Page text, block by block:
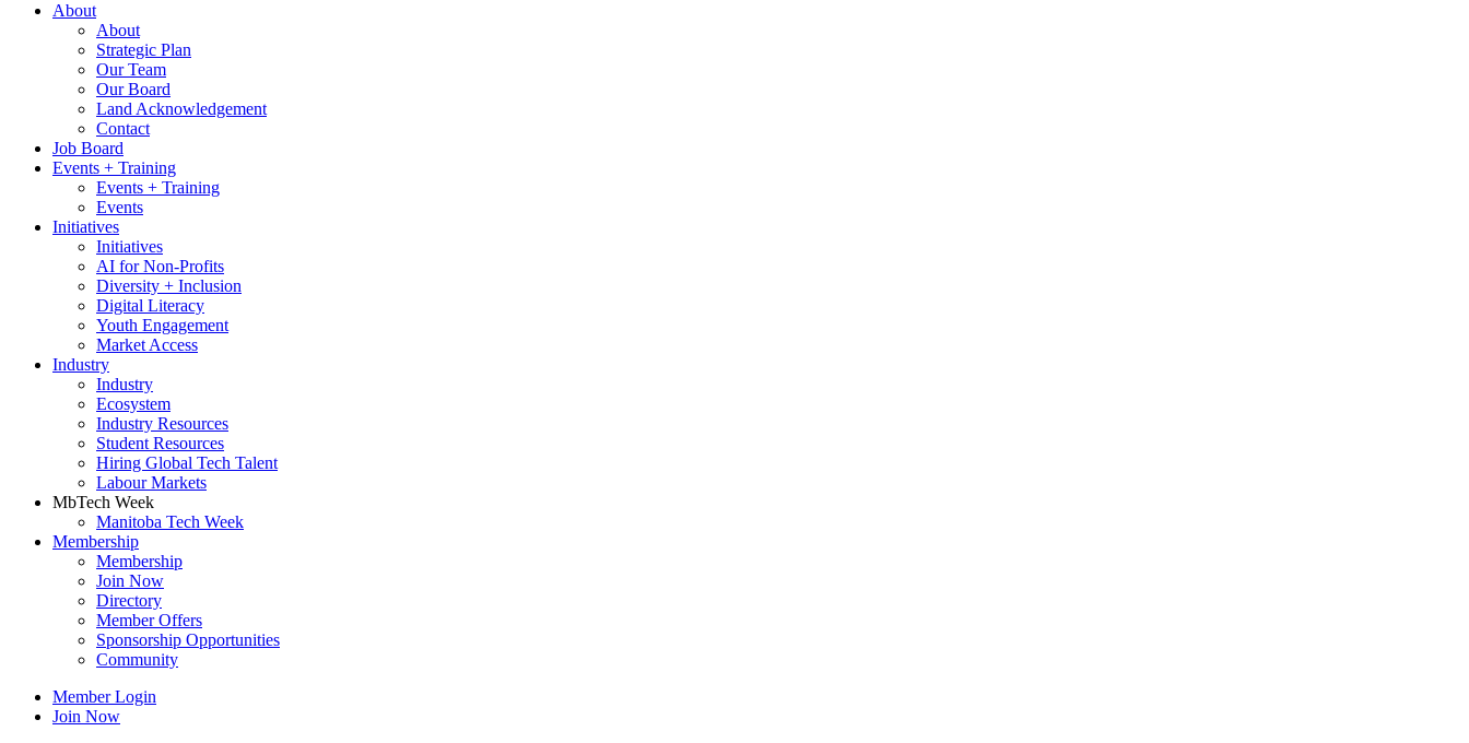
About
About
Strategic Plan
Our Team
Our Board
Land Acknowledgement
Contact
Job Board
Events + Training
Events + Training
Events
Initiatives
Initiatives
AI for Non-Profits
Diversity + Inclusion
Digital Literacy
Youth Engagement
Market Access
Industry
Industry
Ecosystem
Industry Resources
Student Resources
Hiring Global Tech Talent
Labour Markets
MbTech Week
Manitoba Tech Week
Membership
Membership
Join Now
Directory
Member Offers
Sponsorship Opportunities
Community
Member Login
Join Now